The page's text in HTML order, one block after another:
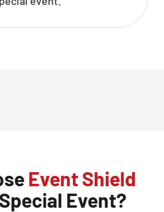
Event Shield
Event?